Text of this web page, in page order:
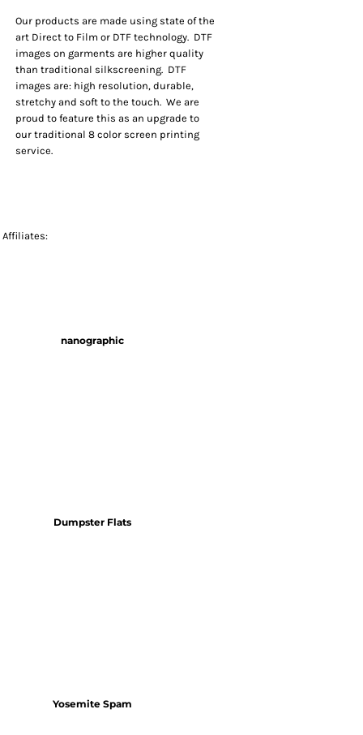
Our products are made using state of the
art Direct to Film or DTF technology. DTF
images on garments are higher quality
than traditional silkscreening. DTF
images are: high resolution, durable,
stretchy and soft to the touch. We are
proud to feature this as an upgrade to
our traditional 8 color screen printing
service.
Affiliates:
nanographic
Dumpster Flats
Yosemite Spam